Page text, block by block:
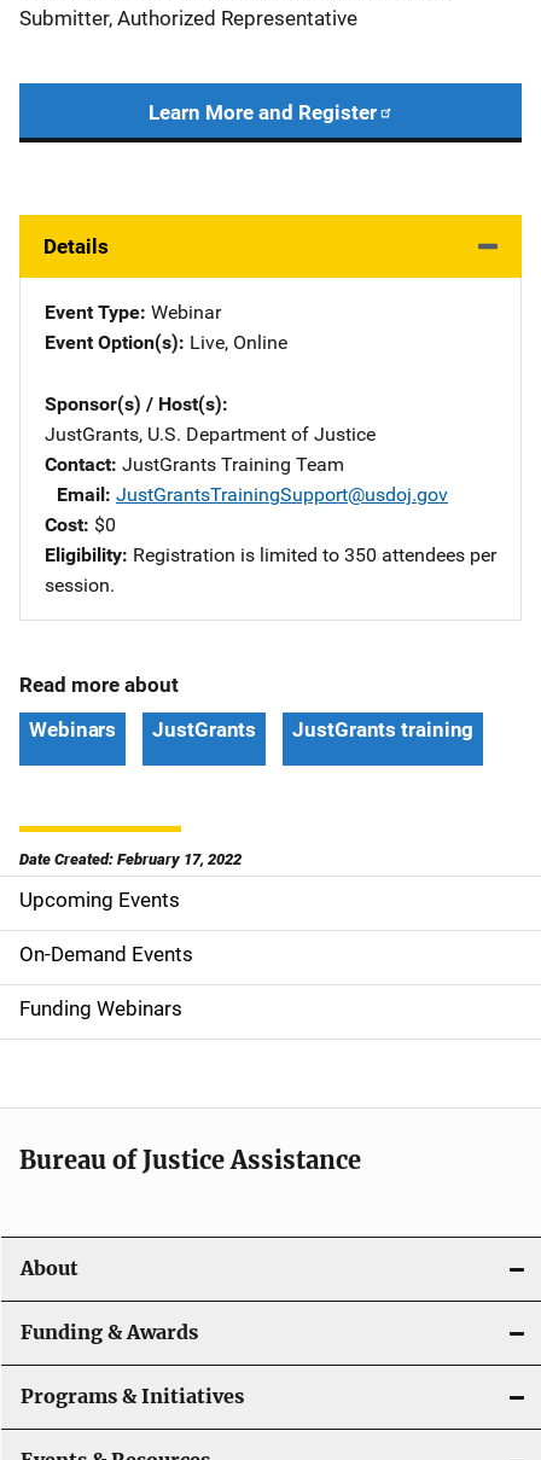
Submitter, Authorized Representative
Learn More and Register
Details
Event Type Webinar
Event Option(s) Live, Online
Sponsor(s) / Host(s)
JustGrants, U.S. Department of Justice
Contact JustGrants Training Team
Email JustGrantsTrainingSupport@usdoj.gov
Cost $0
Eligibility Registration is limited to 350 attendees per
session.
Read more about
Webinars
JustGrants JustGrants training
Date Created: February 17, 2022
S
i
d
e
n
a
i
g
a
t
i
Upcoming Events
On-Demand Events
Funding Webinars
Bureau of Justice Assistance
About
Funding & Awards
Programs & Initiatives